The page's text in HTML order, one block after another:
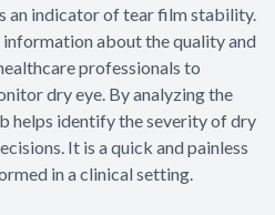
an indicator of tear film stability.
about the quality and
professionals to
dry eye. By analyzing the
helps identify the severity of dry
It is a quick and painless
in a clinical setting.